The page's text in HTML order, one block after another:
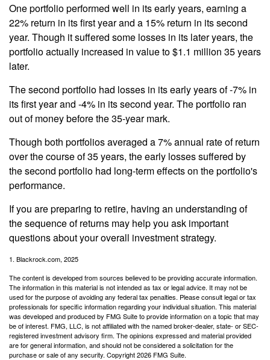
One portfolio performed well in its early years, earning a
22% return in its first year and a 15% return in its second
year. Though it suffered some losses in its later years, the
portfolio actually increased in value to $1.1 million 35 years
later.
The second portfolio had losses in its early years of -7% in
its first year and -4% in its second year. The portfolio ran
out of money before the 35-year mark.
Though both portfolios averaged a 7% annual rate of return
over the course of 35 years, the early losses suffered by
the second portfolio had long-term effects on the portfolio's
performance.
If you are preparing to retire, having an understanding of
the sequence of returns may help you ask important
questions about your overall investment strategy.
1. Blackrock.com, 2025
The content is developed from sources believed to be providing accurate information.
The information in this material is not intended as tax or legal advice. It may not be
used for the purpose of avoiding any federal tax penalties. Please consult legal or tax
professionals for specific information regarding your individual situation. This material
was developed and produced by FMG Suite to provide information on a topic that may
be of interest. FMG, LLC, is not affiliated with the named broker-dealer, state- or SEC-
registered investment advisory firm. The opinions expressed and material provided
are for general information, and should not be considered a solicitation for the
purchase or sale of any security. Copyright2026 FMG Suite.